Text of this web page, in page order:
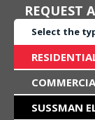
REQUEST
Select the
SUSSMAN